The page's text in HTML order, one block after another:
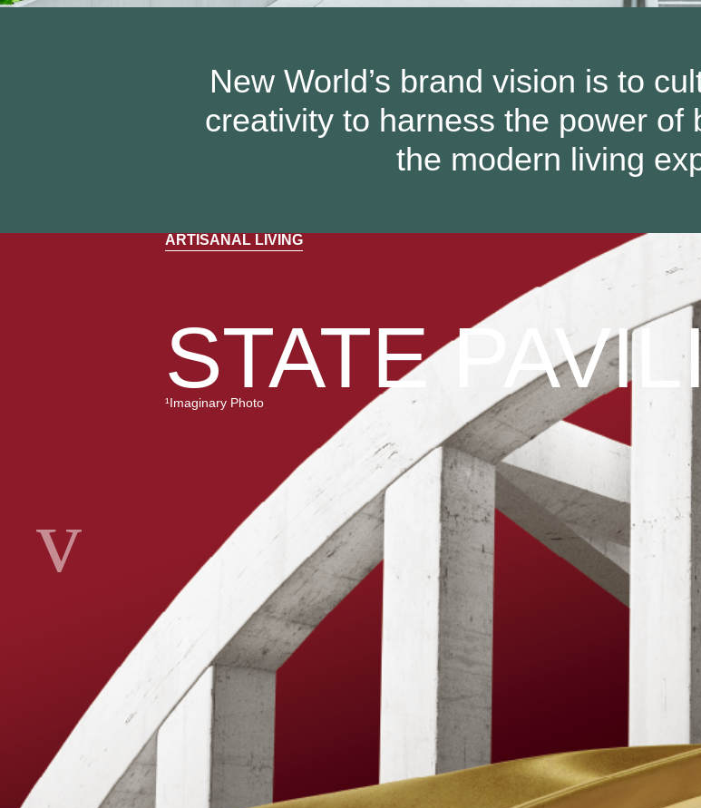
New World’s brand vision is to
creativity to harness the power of
the modern living
ARTISANAL LIVING
STATE
¹Imaginary Photo